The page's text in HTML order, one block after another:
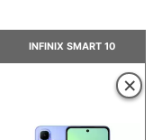
INFINIX SMART 10
×